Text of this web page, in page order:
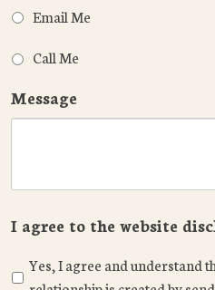
Email Me
Call Me
Message
I agree to the website
Yes, I agree and understand